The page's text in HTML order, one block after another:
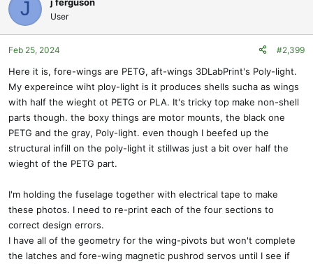
i
o
n
:
J User
Feb 25, 2024 #2,399
Here it is, fore-wings are PETG, aft-wings 3DLabPrint's Poly-light.
My expereince wiht ploy-light is it produces shells sucha as wings
with half the wieght ot PETG or PLA. It's tricky top make non-shell
parts though. the boxy things are motor mounts, the black one
PETG and the gray, Poly-light. even though I beefed up the
structural infill on the poly-light it stillwas just a bit over half the
wieght of the PETG part.
I'm holding the fuselage together with electrical tape to make
these photos. I need to re-print each of the four sections to
correct design errors.
I have all of the geometry for the wing-pivots but won't complete
the latches and fore-wing magnetic pushrod servos until I see if